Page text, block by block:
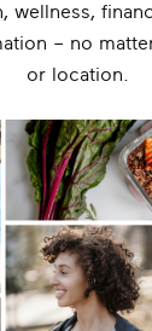
wellness,
– no
or location.